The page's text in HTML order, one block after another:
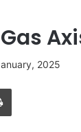
2025